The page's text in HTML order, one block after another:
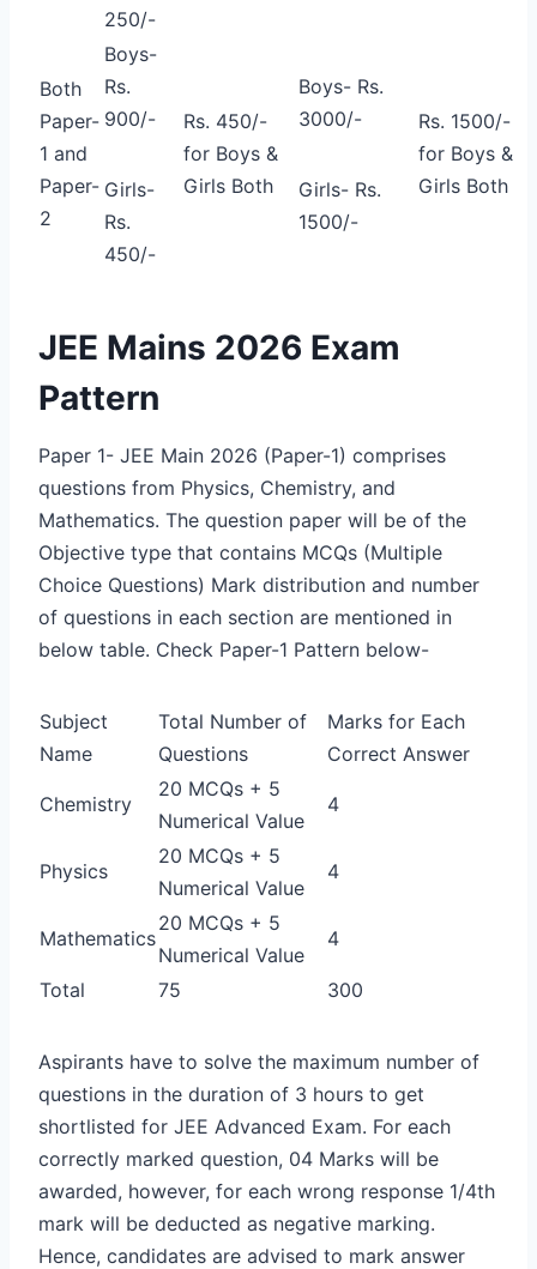
250/-
Both
Paper-
1 and
Paper-
2
Boys-
Rs.
900/-
Girls-
Rs.
450/-
Rs. 450/-
for Boys &
Girls Both
Boys- Rs.
3000/-
Girls- Rs.
1500/-
Rs. 1500/-
for Boys &
Girls Both
JEE Mains 2026 Exam
Pattern
Paper 1- JEE Main 2026 (Paper-1) comprises
questions from Physics, Chemistry, and
Mathematics. The question paper will be of the
Objective type that contains MCQs (Multiple
Choice Questions) Mark distribution and number
of questions in each section are mentioned in
below table. Check Paper-1 Pattern below-
Subject
Name
Total Number of
Questions
Marks for Each
Correct Answer
Chemistry
20 MCQs + 5
Numerical Value
4
Physics
20 MCQs + 5
Numerical Value
4
Mathematics
20 MCQs + 5
Numerical Value
4
Total 75 300
Aspirants have to solve the maximum number of
questions in the duration of 3 hours to get
shortlisted for JEE Advanced Exam. For each
correctly marked question, 04 Marks will be
awarded, however, for each wrong response 1/4th
mark will be deducted as negative marking.
Hence, candidates are advised to mark answer